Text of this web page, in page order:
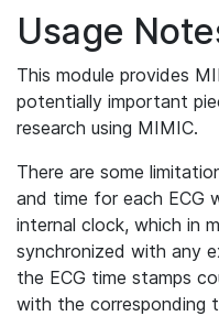
Usage
This module provides
potentially important
research using MIMIC.
There are some
and time for each ECG
internal clock, which in
synchronized with any
the ECG time stamps
with the corresponding